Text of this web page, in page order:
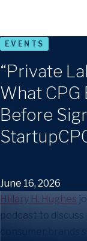
Search
Menu
EVENTS
“Private
What
Before
June 16, 2026
Hillary H. Hughes
podcast to